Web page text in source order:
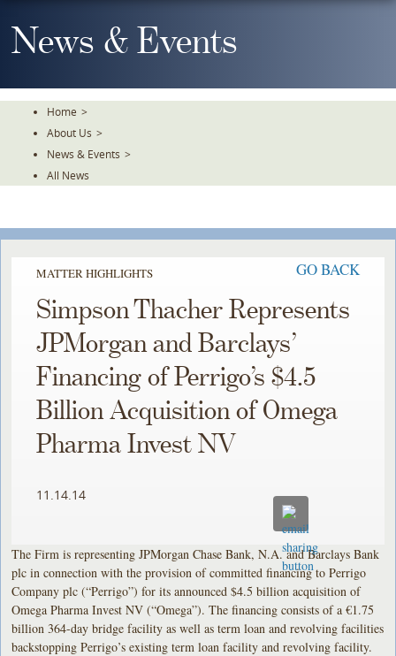
To
TheNews & Events
Home >
About Us >
News & Events >
All News
MATTER HIGHLIGHTS GO BACK
Simpson Thacher Represents
JPMorgan and Barclays’
Financing of Perrigo’s $4.5
Billion Acquisition of Omega
Pharma Invest NV
11.14.14
The Firm is representing JPMorgan Chase Bank, N.A. and Barclays Bank
plc in connection with the provision of committed financing to Perrigo
Company plc (“Perrigo”) for its announced $4.5 billion acquisition of
Omega Pharma Invest NV (“Omega”). The financing consists of a €1.75
billion 364-day bridge facility as well as term loan and revolving facilities
backstopping Perrigo’s existing term loan facility and revolving facility.